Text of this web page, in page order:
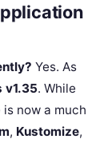
Yes. As
v1.35. While
now a much
, Kustomize,